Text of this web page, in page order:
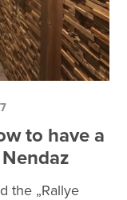
to have a
the „Rallye